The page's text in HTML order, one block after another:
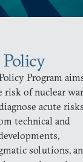
Program
risk of nuclear
acute risks
technical and
solutions,